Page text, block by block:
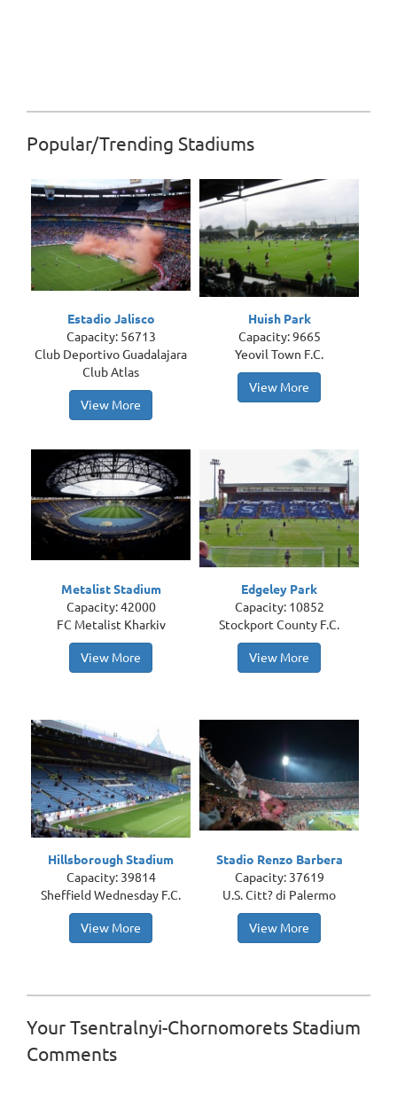
Popular/Trending Stadiums
Estadio Jalisco
Capacity: 56713
Club Deportivo Guadalajara
Club Atlas
View More
Huish Park
Capacity: 9665
Yeovil Town F.C.
View More
Metalist Stadium
Capacity: 42000
FC Metalist Kharkiv
View More
Edgeley Park
Capacity: 10852
Stockport County F.C.
View More
Hillsborough Stadium
Capacity: 39814
Sheffield Wednesday F.C.
View More
Stadio Renzo Barbera
Capacity: 37619
U.S. Citt? di Palermo
View More
Your Tsentralnyi-Chornomorets Stadium
Comments